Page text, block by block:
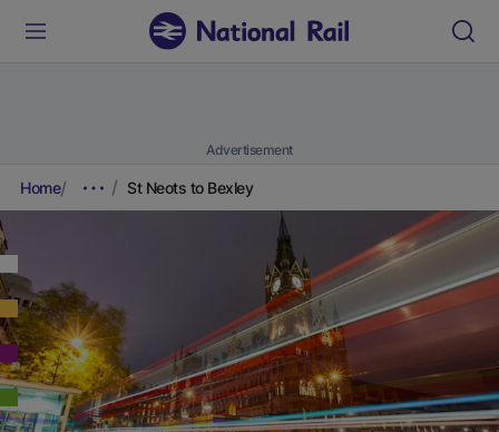
Advertisement
Home St Neots to Bexley